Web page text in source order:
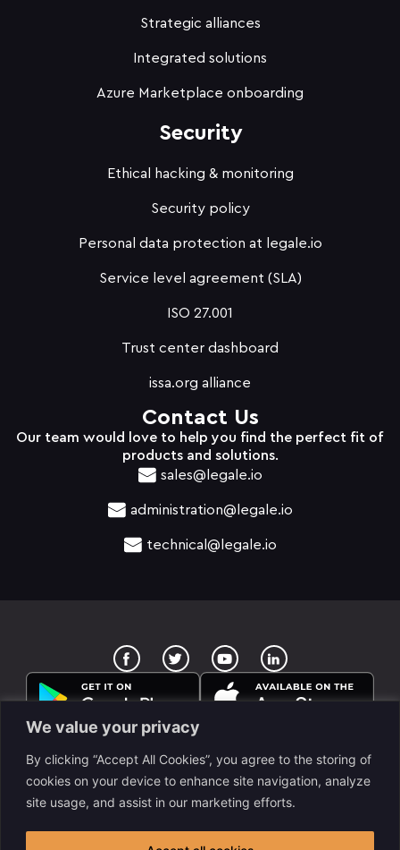
We value your privacy
By clicking “Accept All Cookies”, you agree to the storing of
cookies on your device to enhance site navigation, analyze
site usage, and assist in our marketing efforts.
Strategic alliances
Integrated solutions
Azure Marketplace onboarding
Security
Ethical hacking & monitoring
Security policy
Personal data protection at legale.io
Service level agreement (SLA)
ISO 27.001
Trust center dashboard
issa.org alliance
Contact Us
Our team would love to help you find the perfect fit of
products and solutions.
sales@legale.io
administration@legale.io
technical@legale.io
T
w
i
r
Y
o
u
t
u